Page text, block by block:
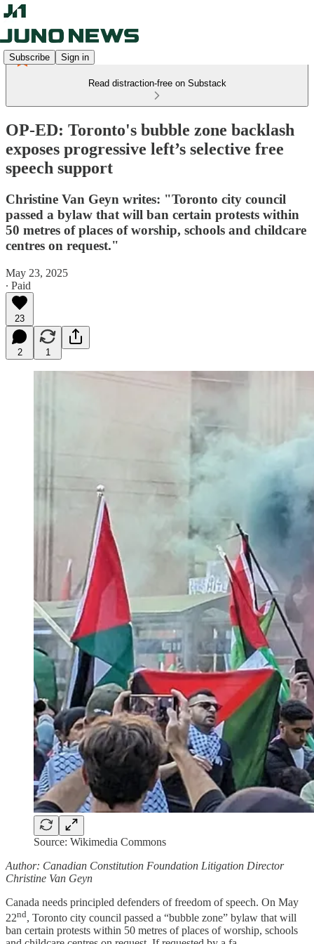
Subscribe Sign in
Read distraction-free on Substack
OP-ED: Toronto's bubble zone backlash
exposes progressive left’s selective free
speech support
Christine Van Geyn writes: "Toronto city council
passed a bylaw that will ban certain protests within
50 metres of places of worship, schools and childcare
centres on request."
May 23, 2025
∙ Paid
23
2 1
Source: Wikimedia Commons
Author: Canadian Constitution Foundation Litigation Director
Christine Van Geyn
Canada needs principled defenders of freedom of speech. On May
22nd, Toronto city council passed a “bubble zone” bylaw that will
ban certain protests within 50 metres of places of worship, schools